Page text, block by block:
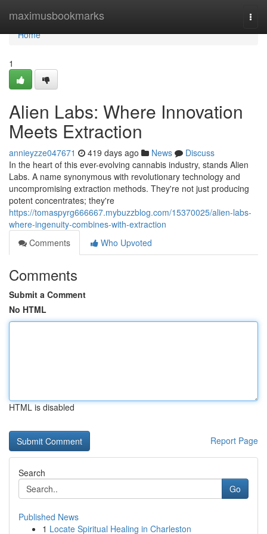
maximusbookmarks
Home
Home
1
Alien Labs: Where Innovation
Meets Extraction
annieyzze047671 419 days ago News
Discuss
In the heart of this ever-evolving cannabis industry, stands Alien
Labs. A name synonymous with revolutionary technology and
uncompromising extraction methods. They're not just producing
potent concentrates; they're
https://tomaspyrg666667.mybuzzblog.com/15370025/alien-labs-
where-ingenuity-combines-with-extraction
Comments
Who Upvoted
Comments
Submit a Comment
No HTML
HTML is disabled
Report Page
Search
Go
Published News
1 Locate Spiritual Healing in Charleston